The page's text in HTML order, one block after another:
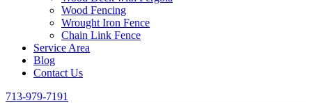
Wood Fencing
Wrought Iron Fence
Chain Link Fence
Service Area
Blog
Contact Us
713-979-7191